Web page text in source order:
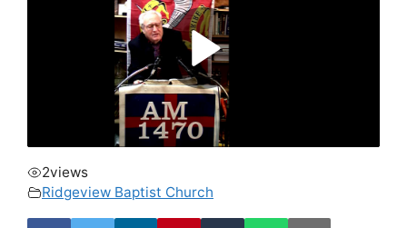
2views
Ridgeview Baptist Church